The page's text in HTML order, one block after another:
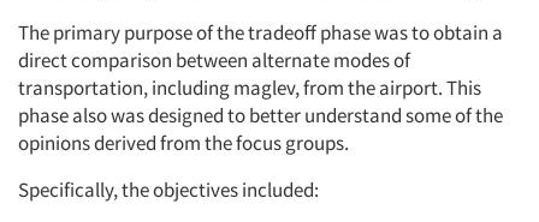
The primary purpose of the tradeoff phase was to obtain a
direct comparison between alternate modes of
transportation, including maglev, from the airport. This
phase also was designed to better understand some of the
opinions derived from the focus groups.
Specifically, the objectives included: